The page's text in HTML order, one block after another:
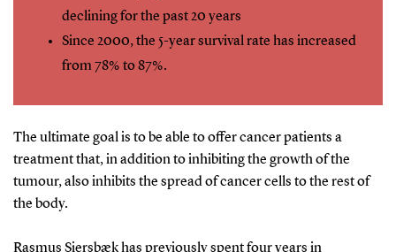
declining for the past 20 years
Since 2000, the 5-year survival rate has increased
from 78% to 87%.
The ultimate goal is to be able to offer cancer patients a
treatment that, in addition to inhibiting the growth of the
tumour, also inhibits the spread of cancer cells to the rest of
the body.
Rasmus Siersbæk has previously spent four years in